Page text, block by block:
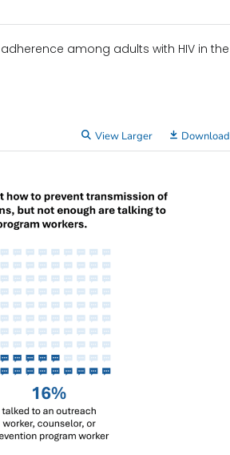
among adults with HIV in the
View Larger Download